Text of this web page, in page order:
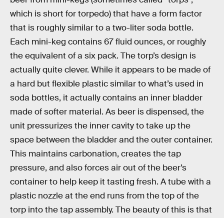
which is short for torpedo) that have a form factor
that is roughly similar to a two-liter soda bottle.
Each mini-keg contains 67 fluid ounces, or roughly
the equivalent of a six pack. The torp’s design is
actually quite clever. While it appears to be made of
a hard but flexible plastic similar to what’s used in
soda bottles, it actually contains an inner bladder
made of softer material. As beer is dispensed, the
unit pressurizes the inner cavity to take up the
space between the bladder and the outer container.
This maintains carbonation, creates the tap
pressure, and also forces air out of the beer’s
container to help keep it tasting fresh. A tube with a
plastic nozzle at the end runs from the top of the
torp into the tap assembly. The beauty of this is that